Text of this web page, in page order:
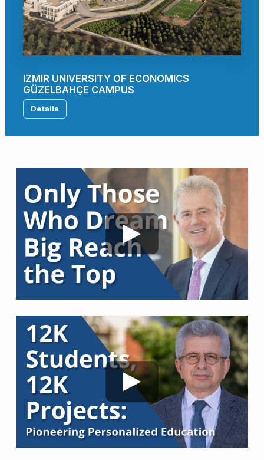
IZMIR UNIVERSITY OF ECONOMICS
GÜZELBAHÇE CAMPUS
Details